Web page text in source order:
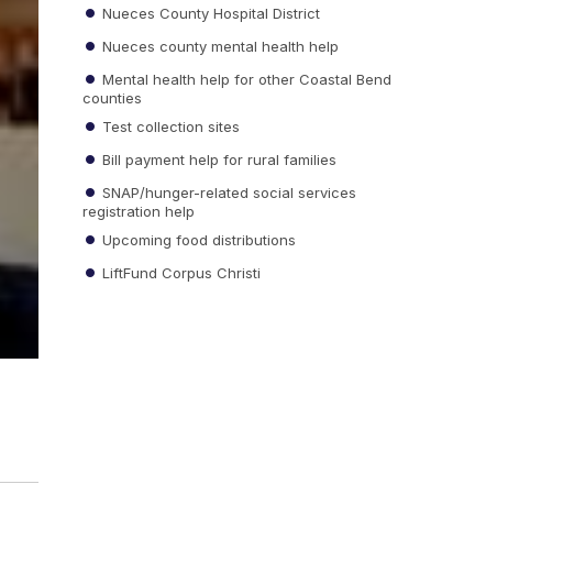
Nueces County Hospital District
Nueces county mental health help
Mental health help for other Coastal Bend
counties
Test collection sites
Bill payment help for rural families
SNAP/hunger-related social services
registration help
Upcoming food distributions
LiftFund Corpus Christi